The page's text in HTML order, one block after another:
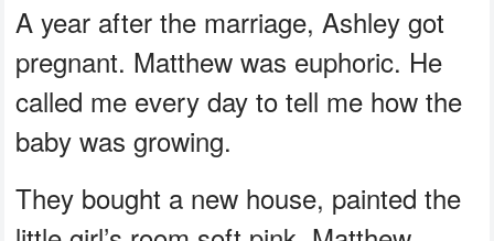
A year after the marriage, Ashley got
pregnant. Matthew was euphoric. He
called me every day to tell me how the
baby was growing.
They bought a new house, painted the